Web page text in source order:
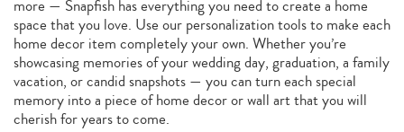
more — Snapfish has everything you need to create a home
space that you love. Use our personalization tools to make each
home decor item completely your own. Whether you’re
showcasing memories of your wedding day, graduation, a family
vacation, or candid snapshots — you can turn each special
memory into a piece of home decor or wall art that you will
cherish for years to come.